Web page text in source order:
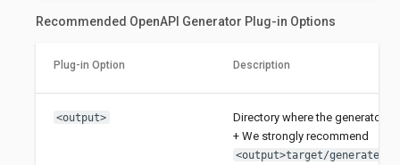
Recommended OpenAPI Generator Plug-in Options
Plug-in Option Description
<output>
Directory where the generator
+ We strongly recommend
<output>target/generated-